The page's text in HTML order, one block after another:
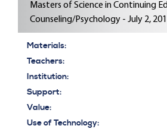
Masters of Science in Continuing
Counseling/Psychology - July 2,
Materials:
Teachers:
Institution:
Support:
Value:
Use of Technology: